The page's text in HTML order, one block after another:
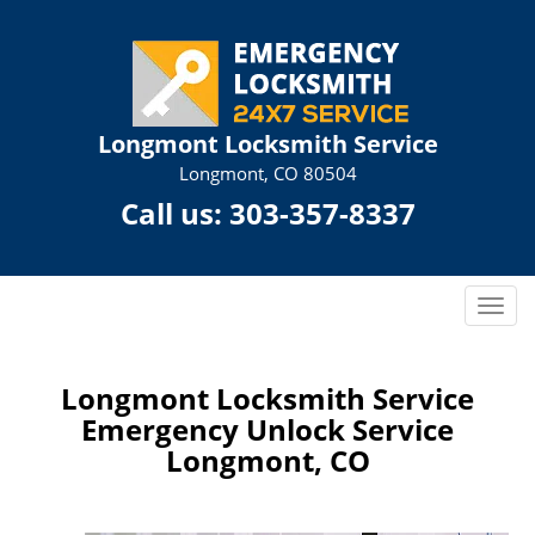
Longmont Locksmith Service
Longmont, CO 80504
Call us: 303-357-8337
T
Longmont Locksmith Service
Emergency Unlock Service
Longmont, CO